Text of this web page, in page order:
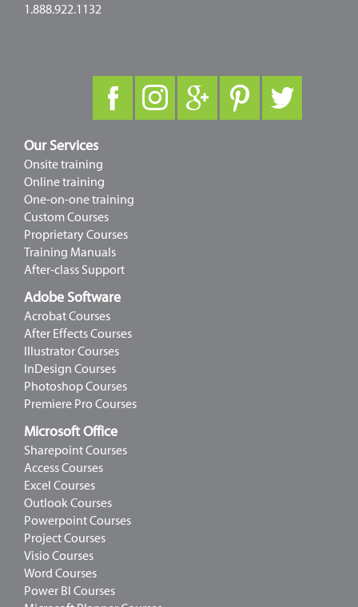
1.888.922.1132
Our Services
Onsite training
Online training
One-on-one training
Custom Courses
Proprietary Courses
Training Manuals
After-class Support
Adobe Software
Acrobat Courses
After Effects Courses
Illustrator Courses
InDesign Courses
Photoshop Courses
Premiere Pro Courses
Microsoft Office
Sharepoint Courses
Access Courses
Excel Courses
Outlook Courses
Powerpoint Courses
Project Courses
Visio Courses
Word Courses
Power BI Courses